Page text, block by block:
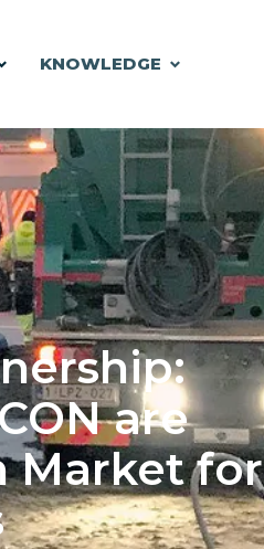
KNOWLEDGE
are
Market for